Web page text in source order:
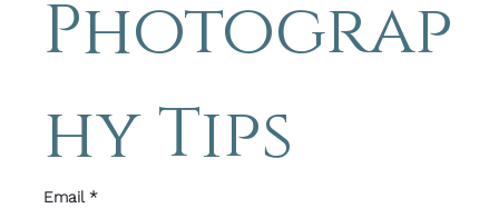
Photograp
Email *